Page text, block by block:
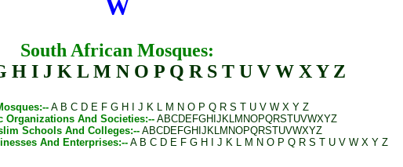
W
South African Mosques:
H I J K L M N O P Q R S T U V W X Y Z
:-- A B C D E F G H J K L M N O P Q R S T U V W X Y Z
Organizations And Societies:-- ABCDEFGH J KLM NOPQRSTUVWXYZ
Schools And Colleges:-- ABCDEFGH J KLM NOPQRSTUVWXYZ
And Enterprises:-- A B C D E F G H J K L M N O P Q R S T U V W X Y Z